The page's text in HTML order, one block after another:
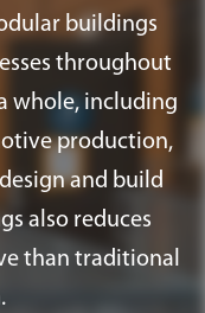
buildings
throughout
whole, including
production,
and build
also reduces
than traditional